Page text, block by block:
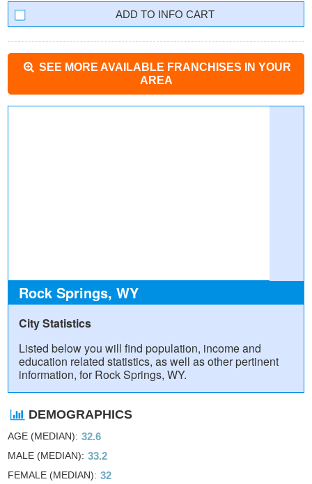
INFO CART
SEE MORE AVAILABLE FRANCHISES IN YOUR
AREA
Rock Springs, WY
City Statistics
Listed below you will find population, income and
education related statistics, as well as other pertinent
information, for Rock Springs, WY.
DEMOGRAPHICS
AGE (MEDIAN) 32.6
MALE (MEDIAN) 33.2
FEMALE (MEDIAN) 32